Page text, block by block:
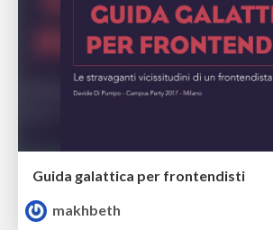
Guida galattica per frontendisti
makhbeth